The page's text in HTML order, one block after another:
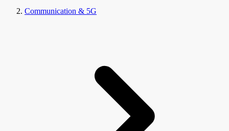
Communication & 5G